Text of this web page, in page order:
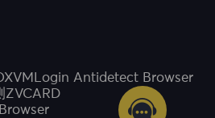
VMLogin Antidetect Browser
ZVCARD